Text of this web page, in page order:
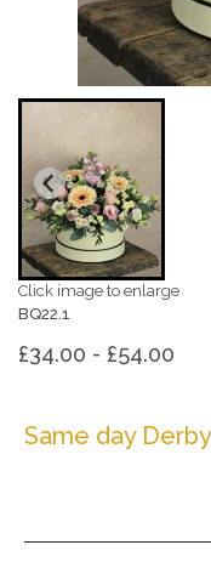
Click image to enlarge
BQ22.1
£34.00 - £54.00
Same day